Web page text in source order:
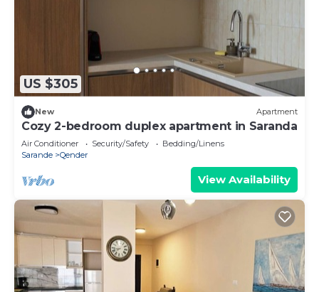
US $305
New Apartment
Cozy 2-bedroom duplex apartment in Saranda
Air Conditioner Security/Safety
Bedding/Linens
Sarande
Qender
View Availability